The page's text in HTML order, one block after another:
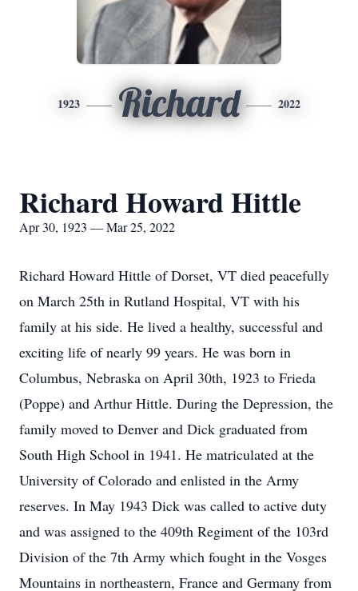
1923 Richard 2022
Richard Howard Hittle
Apr 30, 1923 — Mar 25, 2022
Richard Howard Hittle of Dorset, VT died peacefully
on March 25th in Rutland Hospital, VT with his
family at his side. He lived a healthy, successful and
exciting life of nearly 99 years. He was born in
Columbus, Nebraska on April 30th, 1923 to Frieda
(Poppe) and Arthur Hittle. During the Depression, the
family moved to Denver and Dick graduated from
South High School in 1941. He matriculated at the
University of Colorado and enlisted in the Army
reserves. In May 1943 Dick was called to active duty
and was assigned to the 409th Regiment of the 103rd
Division of the 7th Army which fought in the Vosges
Mountains in northeastern, France and Germany from